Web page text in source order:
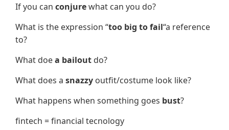
If you can conjurewhat can you do?
What is the expression “too big to fail“a reference
to?
What doea bailout do?
What does a snazzy outfit/costume look like?
What happens when something goes bust?
fintech = financial tecnology